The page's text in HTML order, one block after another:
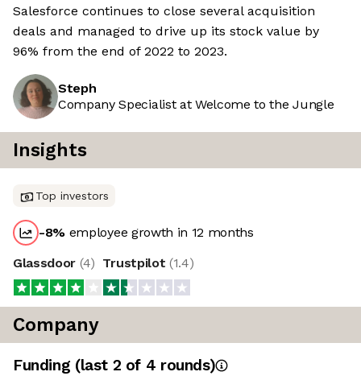
Salesforce continues to close several acquisition
deals and managed to drive up its stock value by
96% from the end of 2022 to 2023.
Steph
Company Specialist at Welcome to the Jungle
Insights
Top investors
-8% employee growth in 12 months
Glassdoor (4) Trustpilot (1.4)
Company
Funding (last 2 of 4 rounds)